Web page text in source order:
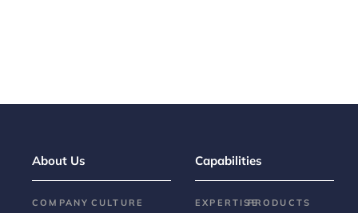
About Us
COMPANY CULTURE
Capabilities
EXPERTISEPRODUCTS